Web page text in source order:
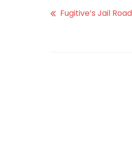
Fugitive’s Jail